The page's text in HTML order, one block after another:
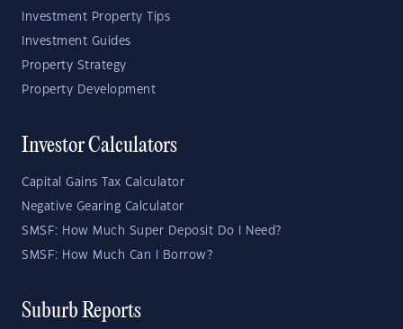
Investment Property Tips
Investment Guides
Property Strategy
Property Development
Investor Calculators
Capital Gains Tax Calculator
Negative Gearing Calculator
SMSF: How Much Super Deposit Do I Need?
SMSF: How Much Can I Borrow?
Suburb Reports